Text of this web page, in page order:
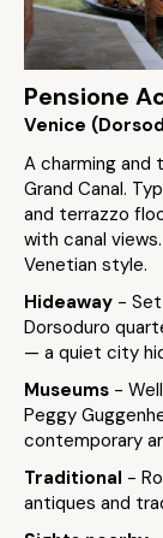
Pensione
Venice
A charming
Grand Canal.
and terrazzo
with canal
Venetian style.
Hideaway -
Dorsoduro
— a quiet city
Museums -
Peggy
contemporary
Traditional -
antiques and